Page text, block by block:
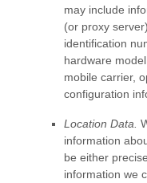
may include
(or proxy
identification
hardware
mobile carrier,
configuration
Location Data.
information
be either
information we